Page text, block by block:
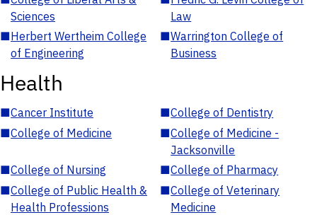
Sciences
Law
■Herbert Wertheim College
of Engineering
■Warrington College of
Business
Health
■Cancer Institute ■College of Dentistry
■College of Medicine ■College of Medicine -
Jacksonville
■College of Nursing ■College of Pharmacy
■College of Public Health &
Health Professions
■College of Veterinary
Medicine